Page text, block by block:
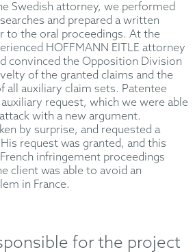
Swedish attorney, we performed
and prepared a written
to the oral proceedings. At the
HOFFMANN EITLE attorney
convinced the Opposition Division
of the granted claims and the
all auxiliary claim sets. Patentee
request, which we were able
with a new argument.
by surprise, and requested a
request was granted, and this
infringement proceedings
client was able to avoid an
in France.
for the project